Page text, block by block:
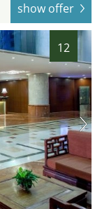
show offer
12